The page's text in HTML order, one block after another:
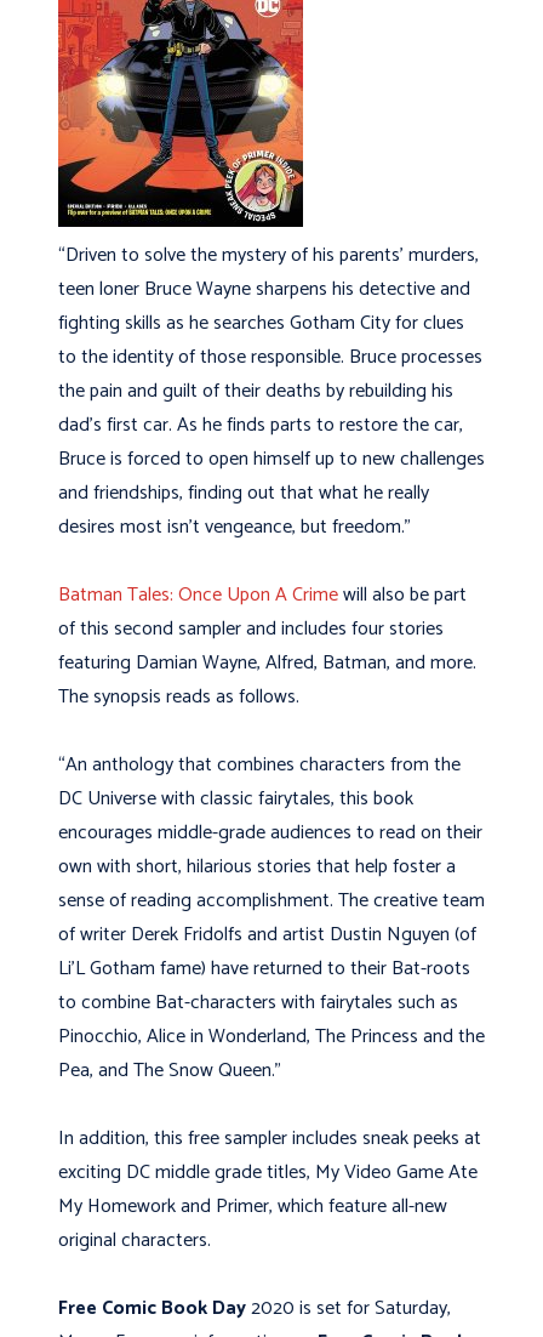
“Driven to solve the mystery of his parents’ murders,
teen loner Bruce Wayne sharpens his detective and
fighting skills as he searches Gotham City for clues
to the identity of those responsible. Bruce processes
the pain and guilt of their deaths by rebuilding his
dad’s first car. As he finds parts to restore the car,
Bruce is forced to open himself up to new challenges
and friendships, finding out that what he really
desires most isn’t vengeance, but freedom.”
Batman Tales: Once Upon A Crimewill also be part
of this second sampler and includes four stories
featuring Damian Wayne, Alfred, Batman, and more.
The synopsis reads as follows.
“An anthology that combines characters from the
DC Universe with classic fairytales, this book
encourages middle-grade audiences to read on their
own with short, hilarious stories that help foster a
sense of reading accomplishment. The creative team
of writer Derek Fridolfs and artist Dustin Nguyen (of
Li’L Gotham fame) have returned to their Bat-roots
to combine Bat-characters with fairytales such as
Pinocchio, Alice in Wonderland, The Princess and the
Pea, and The Snow Queen.”
In addition, this free sampler includes sneak peeks at
exciting DC middle grade titles, My Video Game Ate
My Homework and Primer, which feature all-new
original characters.
Free Comic Book Day2020 is set for Saturday,